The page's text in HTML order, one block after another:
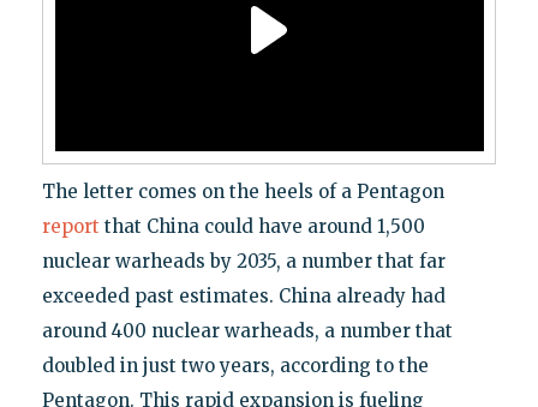
The letter comes on the heels of a Pentagon
report that China could have around 1,500
nuclear warheads by 2035, a number that far
exceeded past estimates. China already had
around 400 nuclear warheads, a number that
doubled in just two years, according to the
Pentagon. This rapid expansion is fueling